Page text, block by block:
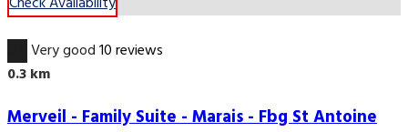
Very good10 reviews
0.3 km
Merveil - Family Suite - Marais - Fbg St Antoine